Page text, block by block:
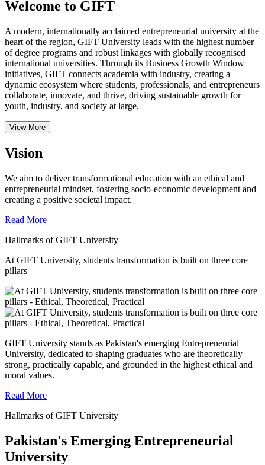
Welcome to GIFT
A modern, internationally acclaimed entrepreneurial university at the
heart of the region, GIFT University leads with the highest number
of degree programs and robust linkages with globally recognised
international universities. Through its Business Growth Window
initiatives, GIFT connects academia with industry, creating a
dynamic ecosystem where students, professionals, and entrepreneurs
collaborate, innovate, and thrive, driving sustainable growth for
youth, industry, and society at large.
View More
Vision
We aim to deliver transformational education with an ethical and
entrepreneurial mindset, fostering socio-economic development and
creating a positive societal impact.
Read More
Hallmarks of GIFT University
At GIFT University, students transformation is built on three core
pillars
GIFT University stands as Pakistan's emerging Entrepreneurial
University, dedicated to shaping graduates who are theoretically
strong, practically capable, and grounded in the highest ethical and
moral values.
Read More
Hallmarks of GIFT University
Pakistan's Emerging Entrepreneurial
University